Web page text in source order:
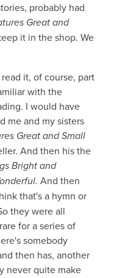
probably had
Great and
it in the shop. We
it, of course, part
with the
I would have
me and my sisters
Great and Small
And then his the
Bright and
And then
that's a hymn or
they were all
for a series of
somebody
then has, another
never quite make